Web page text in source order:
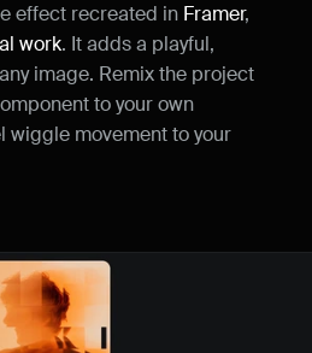
can I improve Framer Uni?
know if there’s a missing feature
that could be improved.
effect recreated in Framer,
work. It adds a playful,
image. Remix the project
to your own
wiggle movement to your